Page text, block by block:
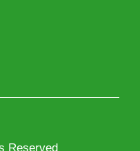
Reserved